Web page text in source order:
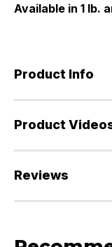
Available in 1 lb.
Product Info
Product
Reviews